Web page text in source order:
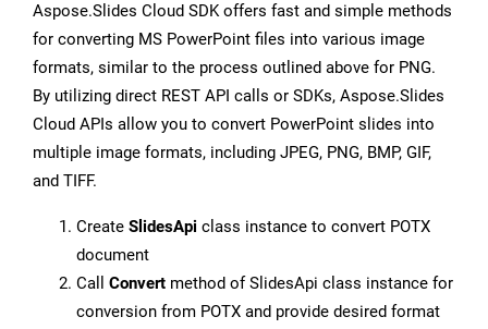
Aspose.Slides Cloud SDK offers fast and simple methods
for converting MS PowerPoint files into various image
formats, similar to the process outlined above for PNG.
By utilizing direct REST API calls or SDKs, Aspose.Slides
Cloud APIs allow you to convert PowerPoint slides into
multiple image formats, including JPEG, PNG, BMP, GIF,
and TIFF.
Create SlidesApi class instance to convert POTX
document
Call Convert method of SlidesApi class instance for
conversion from POTX and provide desired format